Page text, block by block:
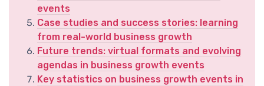
events
Case studies and success stories: learning
from real-world business growth
Future trends: virtual formats and evolving
agendas in business growth events
Key statistics on business growth events in